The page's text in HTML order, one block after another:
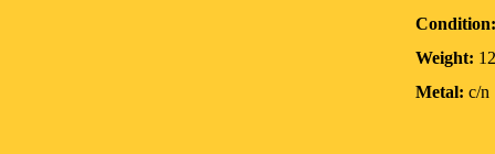
Condition:
Weight:
Metal: c/n